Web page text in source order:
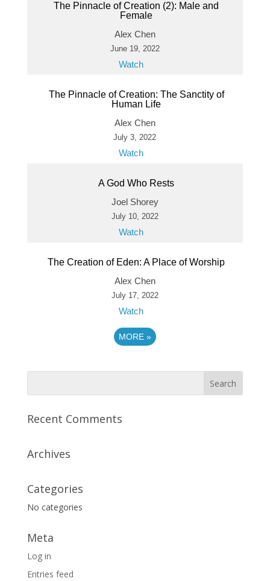
The Pinnacle of Creation (2): Male and
Female
Alex Chen
June 19, 2022
Watch
The Pinnacle of Creation: The Sanctity of
Human Life
Alex Chen
July 3, 2022
Watch
A God Who Rests
Joel Shorey
July 10, 2022
Watch
The Creation of Eden: A Place of Worship
Alex Chen
July 17, 2022
Watch
MORE »
Recent Comments
Archives
Categories
No categories
Meta
Log in
Entries feed